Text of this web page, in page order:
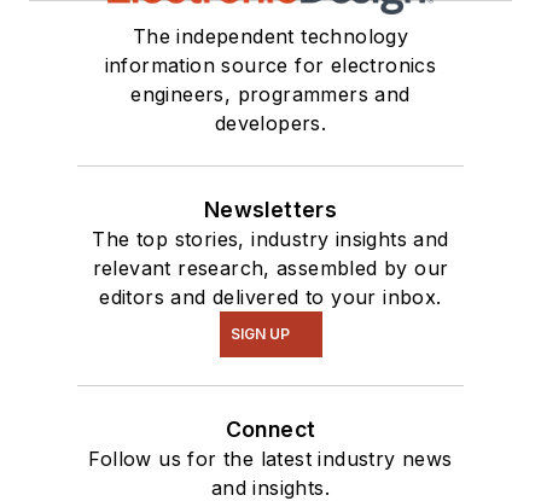
The independent technology
information source for electronics
engineers, programmers and
developers.
Newsletters
The top stories, industry insights and
relevant research, assembled by our
editors and delivered to your inbox.
SIGN UP
Connect
Follow us for the latest industry news
and insights.